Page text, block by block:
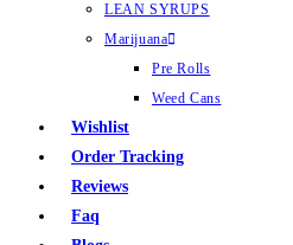
LEAN SYRUPS
Marijuana
Pre Rolls
Weed Cans
Wishlist
Order Tracking
Reviews
Faq